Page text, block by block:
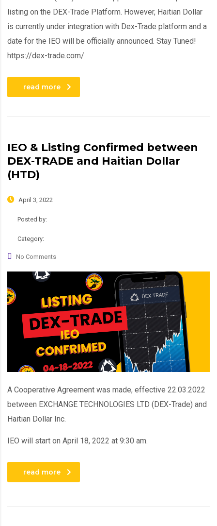
listing on the DEX-Trade Platform. However, Haitian Dollar
is currently under integration with Dex-Trade platform and a
date for the IEO will be officially announced. Stay Tuned!
https://dex-trade.com/
read more
IEO & Listing Confirmed between
DEX-TRADE and Haitian Dollar
(HTD)
April 3, 2022
Posted by:
Category:
No Comments
A Cooperative Agreement was made, effective 22.03.2022
between EXCHANGE TECHNOLOGIES LTD (DEX-Trade) and
Haitian Dollar Inc.
IEO will start on April 18, 2022 at 9:30 am.
read more